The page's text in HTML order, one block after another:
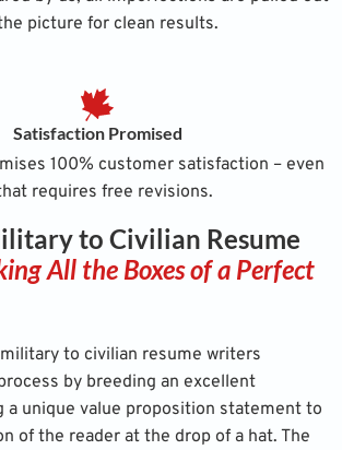
picture for clean results.
Satisfaction Promised
100% customer satisfaction – even
requires free revisions.
to Civilian Resume
All the Boxes of a Perfect
to civilian resume writers
by breeding an excellent
a unique value proposition statement to
of the reader at the drop of a hat. The